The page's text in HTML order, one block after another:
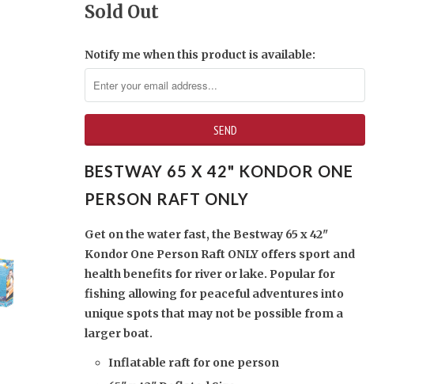
Sold Out
Notify me when this product is available:
BESTWAY 65 X 42" KONDOR ONE
PERSON RAFT ONLY
Get on the water fast, the Bestway 65 x 42"
Kondor One Person Raft ONLY offers sport and
health benefits for river or lake. Popular for
fishing allowing for peaceful adventures into
unique spots that may not be possible from a
larger boat.
Inflatable raft for one person